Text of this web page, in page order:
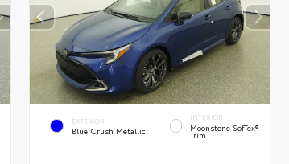
EXTERIOR
Blue Crush Metallic
INTERIOR
Moonstone SofTex®
Trim